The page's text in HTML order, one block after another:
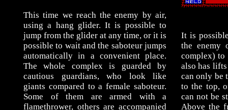
This time we reach the enemy by air,
using a hang glider. It is possible to
jump from the glider at any time, or it is
possible to wait and the saboteur jumps
automatically in a convenient place.
The whole complex is guarded by
cautious guardians, who look like
giants compared to a female saboteur.
Some of them are armed with a
flamethrower, others are accompanied
It is
the enemy
complex) to
also has
can only be
to the top,
can not be
Above the